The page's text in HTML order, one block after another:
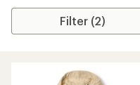
Filter (2)